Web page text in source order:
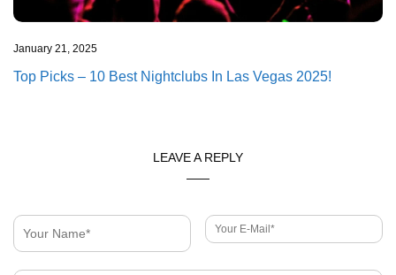
January 21, 2025
Top Picks – 10 Best Nightclubs In Las Vegas 2025!
LEAVE A REPLY